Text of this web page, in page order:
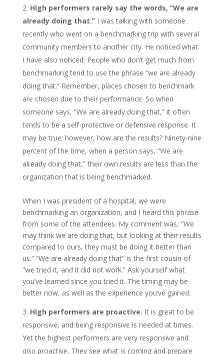
High performers rarely say the words, “We are
already doing that.”I was talking with someone
recently who went on a benchmarking trip with several
community members to another city. He noticed what
I have also noticed: People who don’t get much from
benchmarking tend to use the phrase “we are already
doing that.” Remember, places chosen to benchmark
are chosen due to their performance. So when
someone says, “We are already doing that,” it often
tends to be a self-protective or defensive response. It
may be true; however, how are the results? Ninety-nine
percent of the time, when a person says, “We are
already doing that,” their own results are less than the
organization that is being benchmarked.
When I was president of a hospital, we were
benchmarking an organization, and I heard this phrase
from some of the attendees. My comment was, “We
may think we are doing that, but looking at their results
compared to ours, they must be doing it better than
us.” “We are already doing that” is the first cousin of
“we tried it, and it did not work.” Ask yourself what
you’ve learned since you tried it. The timing may be
better now, as well as the experience you’ve gained.
High performers are proactive. It is great to be
responsive, and being responsive is needed at times.
Yet the highest performers are very responsive and
also proactive. They see what is coming and prepare